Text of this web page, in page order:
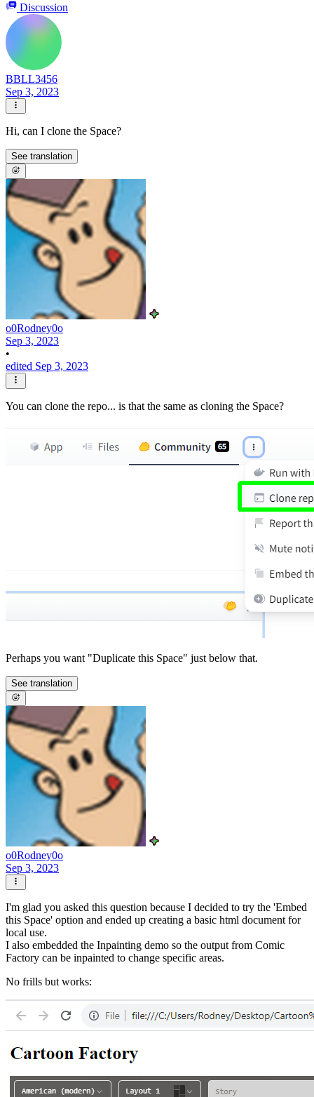
Discussion
BBLL3456
Sep 3, 2023
Hi, can I clone the Space?
See translation
o0Rodney0o
Sep 3, 2023
•
edited Sep 3, 2023
You can clone the repo... is that the same as cloning the Space?
Perhaps you want "Duplicate this Space" just below that.
See translation
o0Rodney0o
Sep 3, 2023
I'm glad you asked this question because I decided to try the 'Embed
this Space' option and ended up creating a basic html document for
local use.
I also embedded the Inpainting demo so the output from Comic
Factory can be inpainted to change specific areas.
No frills but works: